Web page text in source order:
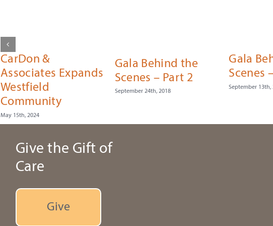
CarDon &
Associates Expands
Westfield
Community
May 15th, 2024
Gala Behind the
Scenes – Part 2
September 24th, 2018
Gala
Scenes
September 13th,
Give the Gift of
Care
Give